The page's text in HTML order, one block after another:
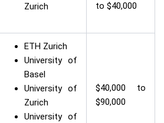
Zurich
to $40,000
ETH Zurich
University of
Basel
University of
Zurich
University of
$40,000 to
$90,000